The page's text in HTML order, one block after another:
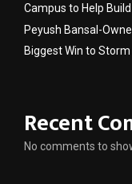
Campus to Help
Peyush Bansal-
Biggest Win to
Recent
No comments to